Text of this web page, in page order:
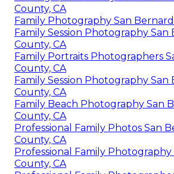
County, CA
Family Photography San
Family Session Photography San
County, CA
Family Portraits Photographers
County, CA
Family Session Photography San
County, CA
Family Beach Photography San
County, CA
Professional Family Photos San
County, CA
Professional Family
County, CA